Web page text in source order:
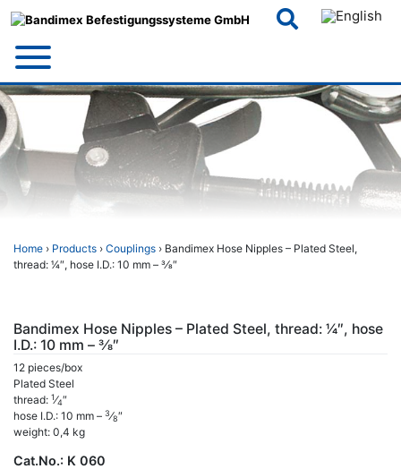
Home › Products › Couplings › Bandimex Hose Nipples – Plated Steel,
thread: 1⁄4″, hose I.D.: 10 mm – 3⁄8″
Bandimex Hose Nipples – Plated Steel, thread: 1⁄4″, hose
I.D.: 10 mm – 3⁄8″
12 pieces/box
Plated Steel
thread: 1⁄4″
hose I.D.: 10 mm – 3⁄8″
weight: 0,4 kg
Cat.No.: K 060